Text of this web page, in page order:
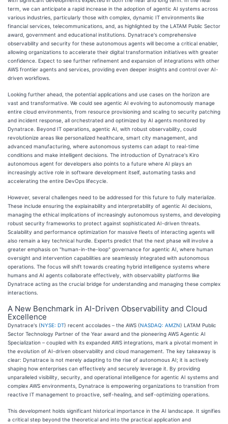
term, we can anticipate a rapid increase in the adoption of agentic AI systems across
various industries, particularly those with complex, dynamic IT environments like
financial services, telecommunications, and, as highlighted by the LATAM Public Sector
award, government and educational institutions. Dynatrace's comprehensive
observability and security for these autonomous agents will become a critical enabler,
allowing organizations to accelerate their digital transformation initiatives with greater
confidence. Expect to see further refinement and expansion of integrations with other
AWS frontier agents and services, providing even deeper insights and control over AI-
driven workflows.
Looking further ahead, the potential applications and use cases on the horizon are
vast and transformative. We could see agentic AI evolving to autonomously manage
entire cloud environments, from resource provisioning and scaling to security patching
and incident response, all orchestrated and optimized by AI agents monitored by
Dynatrace. Beyond IT operations, agentic AI, with robust observability, could
revolutionize areas like personalized healthcare, smart city management, and
advanced manufacturing, where autonomous systems can adapt to real-time
conditions and make intelligent decisions. The introduction of Dynatrace's Kiro
autonomous agent for developers also points to a future where AI plays an
increasingly active role in software development itself, automating tasks and
accelerating the entire DevOps lifecycle.
However, several challenges need to be addressed for this future to fully materialize.
These include ensuring the explainability and interpretability of agentic AI decisions,
managing the ethical implications of increasingly autonomous systems, and developing
robust security frameworks to protect against sophisticated AI-driven threats.
Scalability and performance optimization for massive fleets of interacting agents will
also remain a key technical hurdle. Experts predict that the next phase will involve a
greater emphasis on "human-in-the-loop" governance for agentic AI, where human
oversight and intervention capabilities are seamlessly integrated with autonomous
operations. The focus will shift towards creating hybrid intelligence systems where
humans and AI agents collaborate effectively, with observability platforms like
Dynatrace acting as the crucial bridge for understanding and managing these complex
interactions.
A New Benchmark in AI-Driven Observability and Cloud
Excellence
Dynatrace's (NYSE: DT) recent accolades – the AWS (NASDAQ: AMZN) LATAM Public
Sector Technology Partner of the Year award and the pioneering AWS Agentic AI
Specialization – coupled with its expanded AWS integrations, mark a pivotal moment in
the evolution of AI-driven observability and cloud management. The key takeaway is
clear: Dynatrace is not merely adapting to the rise of autonomous AI; it is actively
shaping how enterprises can effectively and securely leverage it. By providing
unparalleled visibility, security, and operational intelligence for agentic AI systems and
complex AWS environments, Dynatrace is empowering organizations to transition from
reactive IT management to proactive, self-healing, and self-optimizing operations.
This development holds significant historical importance in the AI landscape. It signifies
a critical step beyond the theoretical and into the practical application and